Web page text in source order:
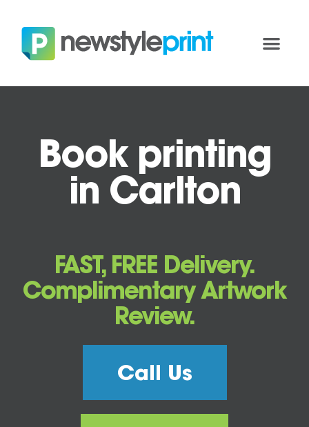
Book printing
in Carlton
FAST, FREE Delivery.
Complimentary Artwork
Review.
Call Us